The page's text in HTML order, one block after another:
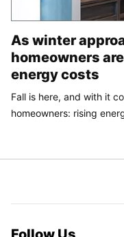
As winter
homeowners
energy costs
Fall is here, and with it
homeowners: rising